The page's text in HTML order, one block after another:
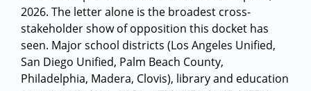
2026. The letter alone is the broadest cross-
stakeholder show of opposition this docket has
seen. Major school districts (Los Angeles Unified,
San Diego Unified, Palm Beach County,
Philadelphia, Madera, Clovis), library and education